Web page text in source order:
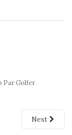
Par Golfer
Next